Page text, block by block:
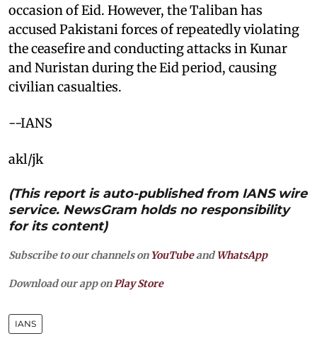
occasion of Eid. However, the Taliban has
accused Pakistani forces of repeatedly violating
the ceasefire and conducting attacks in Kunar
and Nuristan during the Eid period, causing
civilian casualties.
--IANS
akl/jk
(This report is auto-published from IANS wire
service. NewsGram holds no responsibility
for its content)
Subscribe to our channels on YouTubeandWhatsApp
Download our app on Play Store
IANS